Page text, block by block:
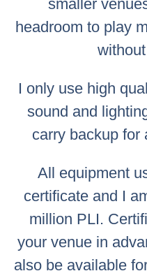
smaller
headroom to play
I only use high
sound and
carry backup for
All equipment
certificate and I
million PLI.
your venue in
also be available